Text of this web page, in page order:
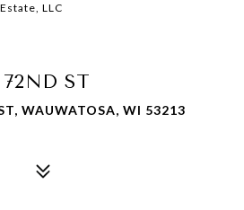
LLC
ST
WAUWATOSA, WI 53213